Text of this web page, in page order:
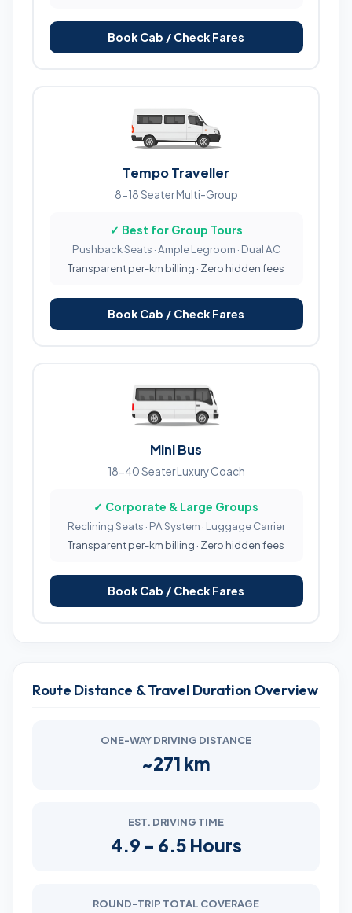
Book Cab / Check Fares
Tempo Traveller
8-18 Seater Multi-Group
✓ Best for Group Tours
Pushback Seats · Ample Legroom · Dual AC
Transparent per-km billing · Zero hidden fees
Book Cab / Check Fares
Mini Bus
18-40 Seater Luxury Coach
✓ Corporate & Large Groups
Reclining Seats · PA System · Luggage Carrier
Transparent per-km billing · Zero hidden fees
Book Cab / Check Fares
Route Distance & Travel Duration Overview
ONE-WAY DRIVING DISTANCE
~271 km
EST. DRIVING TIME
4.9 - 6.5 Hours
ROUND-TRIP TOTAL COVERAGE